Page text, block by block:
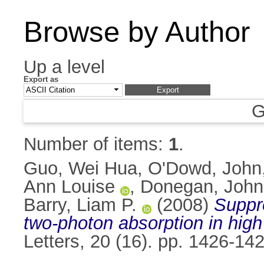
Browse by Author
Up a level
Export as
Number of items: 1.
Guo, Wei Hua, O'Dowd, John
Ann Louise
, Donegan,
Barry, Liam P.
(2008)
two-photon absorption in
Letters, 20 (16). pp. 1426-